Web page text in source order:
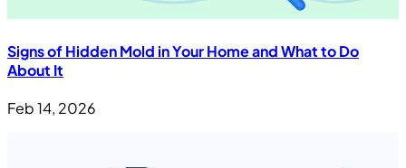
Signs of Hidden Mold in Your Home and What to Do
About It
Feb 14, 2026